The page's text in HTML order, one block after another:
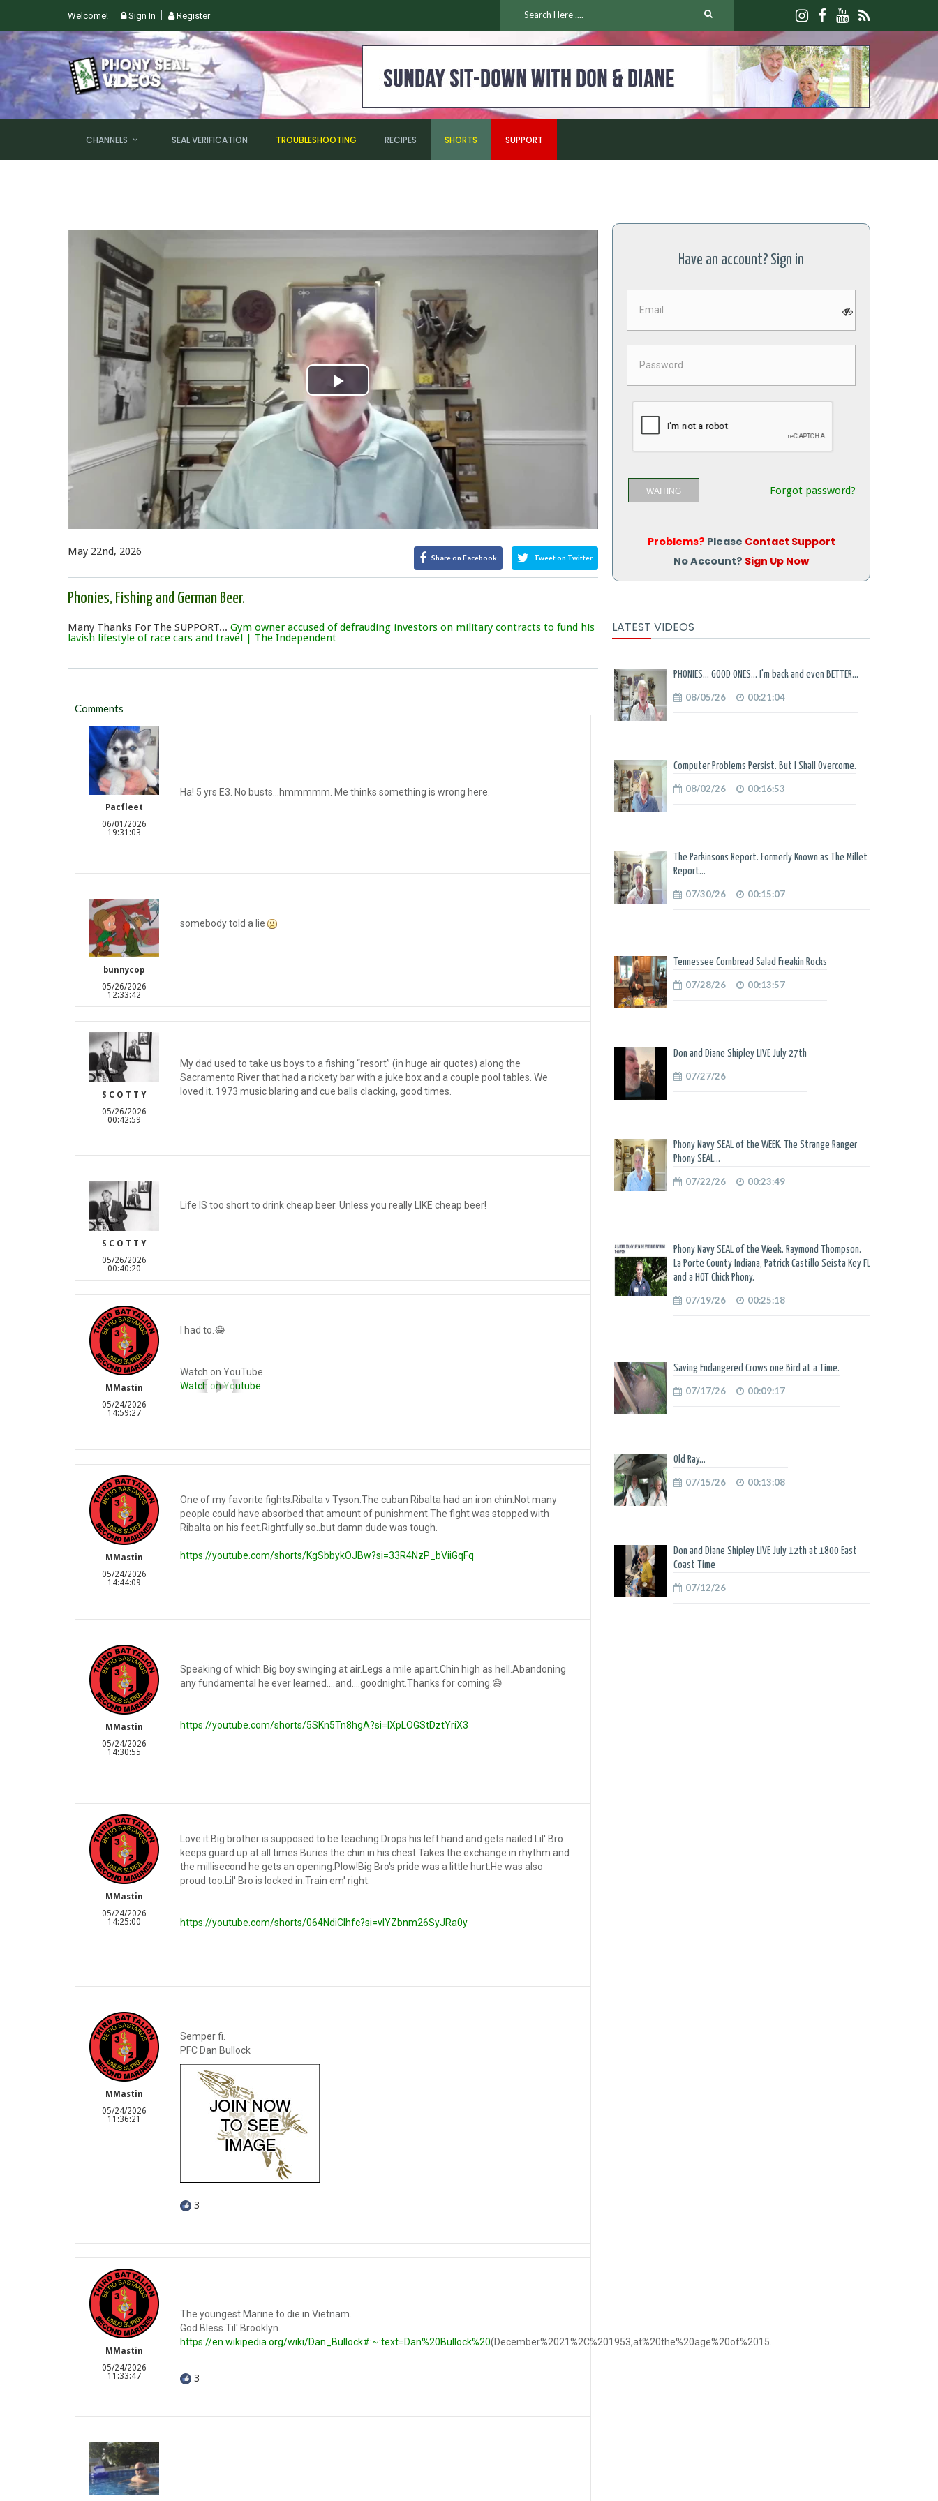
Welcome! Sign In Register
AUGUST 9TH @ 6PM EST
CHANNELS SEAL VERIFICATION TROUBLESHOOTING RECIPES SHORTS SUPPORT
Play
Video
May 22nd, 2026 Share on Facebook Tweet on Twitter
Phonies, Fishing and German Beer.
Many Thanks For The SUPPORT... Gym owner accused of defrauding investors on military contracts to fund his
lavish lifestyle of race cars and travel | The Independent
Comments
Pacfleet
06/01/2026
19:31:03
Ha! 5 yrs E3. No busts…hmmmmm. Me thinks something is wrong here.
bunnycop
05/26/2026
12:33:42
somebody told a lie
S C O T T Y
05/26/2026
00:42:59
My dad used to take us boys to a fishing “resort” (in huge air quotes) along the
Sacramento River that had a rickety bar with a juke box and a couple pool tables. We
loved it. 1973 music blaring and cue balls clacking, good times.
S C O T T Y
05/26/2026
00:40:20
Life IS too short to drink cheap beer. Unless you really LIKE cheap beer!
MMastin
05/24/2026
14:59:27
I had to.😂
Watch on YouTube
Watch on Youtube
MMastin
05/24/2026
14:44:09
One of my favorite fights.Ribalta v Tyson.The cuban Ribalta had an iron chin.Not many
people could have absorbed that amount of punishment.The fight was stopped with
Ribalta on his feet.Rightfully so..but damn dude was tough.
https://youtube.com/shorts/KgSbbykOJBw?si=33R4NzP_bViiGqFq
MMastin
05/24/2026
14:30:55
Speaking of which.Big boy swinging at air.Legs a mile apart.Chin high as hell.Abandoning
any fundamental he ever learned....and....goodnight.Thanks for coming.😅
https://youtube.com/shorts/5SKn5Tn8hgA?si=IXpLOGStDztYriX3
MMastin
05/24/2026
14:25:00
Love it.Big brother is supposed to be teaching.Drops his left hand and gets nailed.Lil' Bro
keeps guard up at all times.Buries the chin in his chest.Takes the exchange in rhythm and
the millisecond he gets an opening.Plow!Big Bro's pride was a little hurt.He was also
proud too.Lil' Bro is locked in.Train em' right.
https://youtube.com/shorts/064NdiClhfc?si=vlYZbnm26SyJRa0y
MMastin
05/24/2026
11:36:21
Semper fi.
PFC Dan Bullock
3
MMastin
05/24/2026
11:33:47
The youngest Marine to die in Vietnam.
God Bless.Til' Brooklyn.
https://en.wikipedia.org/wiki/Dan_Bullock#:~:text=Dan%20Bullock%20(December%2021%2C%201953,at%20the%20age%20of%2015.
3
Have an account? Sign in
WAITING Forgot password?
Problems? Please Contact Support
No Account? Sign Up Now
LATEST VIDEOS
PHONIES... GOOD ONES... I'm back and even BETTER...
08/05/26 00:21:04
Computer Problems Persist. But I Shall Overcome.
08/02/26 00:16:53
The Parkinsons Report. Formerly Known as The Millet
Report...
07/30/26 00:15:07
Tennessee Cornbread Salad Freakin Rocks
07/28/26 00:13:57
Don and Diane Shipley LIVE July 27th
07/27/26
Phony Navy SEAL of the WEEK. The Strange Ranger
Phony SEAL...
07/22/26 00:23:49
Phony Navy SEAL of the Week. Raymond Thompson.
La Porte County Indiana, Patrick Castillo Seista Key FL
and a HOT Chick Phony.
07/19/26 00:25:18
Saving Endangered Crows one Bird at a Time.
07/17/26 00:09:17
Old Ray...
07/15/26 00:13:08
Don and Diane Shipley LIVE July 12th at 1800 East
Coast Time
07/12/26